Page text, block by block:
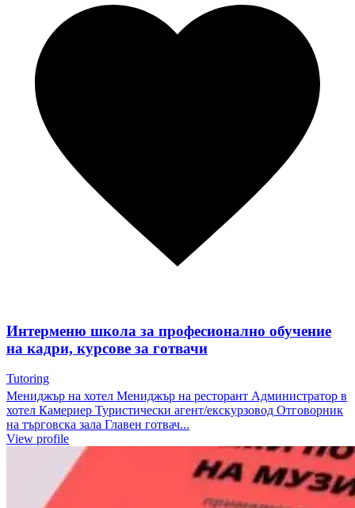
Интерменю школа за професионално обучение
на кадри, курсове за готвачи
Tutoring
Мениджър на хотел Мениджър на ресторант Администратор в
хотел Камериер Туристически агент/екскурзовод Отговорник
на търговска зала Главен готвач...
View profile